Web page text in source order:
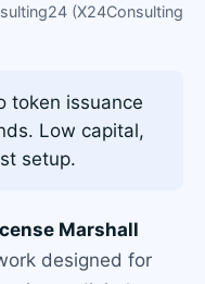
(X24Consulting
token issuance
Low capital,
setup.
Marshall
designed for